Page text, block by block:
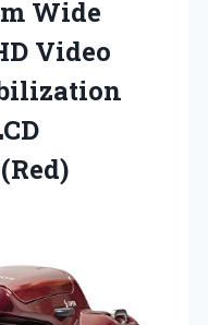
Wide
Video